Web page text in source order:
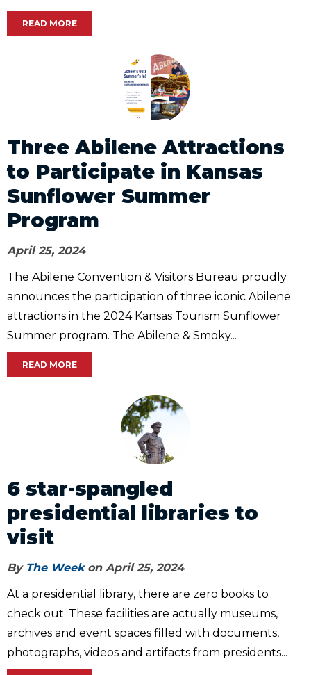
READ MORE
Three Abilene Attractions
to Participate in Kansas
Sunflower Summer
Program
April 25, 2024
The Abilene Convention & Visitors Bureau proudly
announces the participation of three iconic Abilene
attractions in the 2024 Kansas Tourism Sunflower
Summer program. The Abilene & Smoky...
READ MORE
6 star-spangled
presidential libraries to
visit
By The Weekon April 25, 2024
At a presidential library, there are zero books to
check out. These facilities are actually museums,
archives and event spaces filled with documents,
photographs, videos and artifacts from presidents...